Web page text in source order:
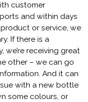
customer
and within days
or service, we
If there is a
we’re receiving great
other – we can go
And it can
with a new bottle
some colours, or